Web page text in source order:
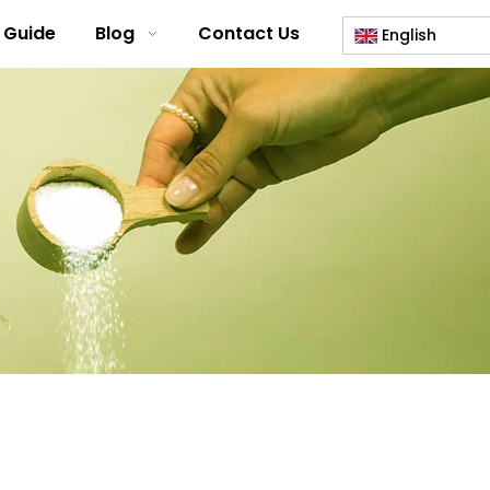
Blog Contact Us English